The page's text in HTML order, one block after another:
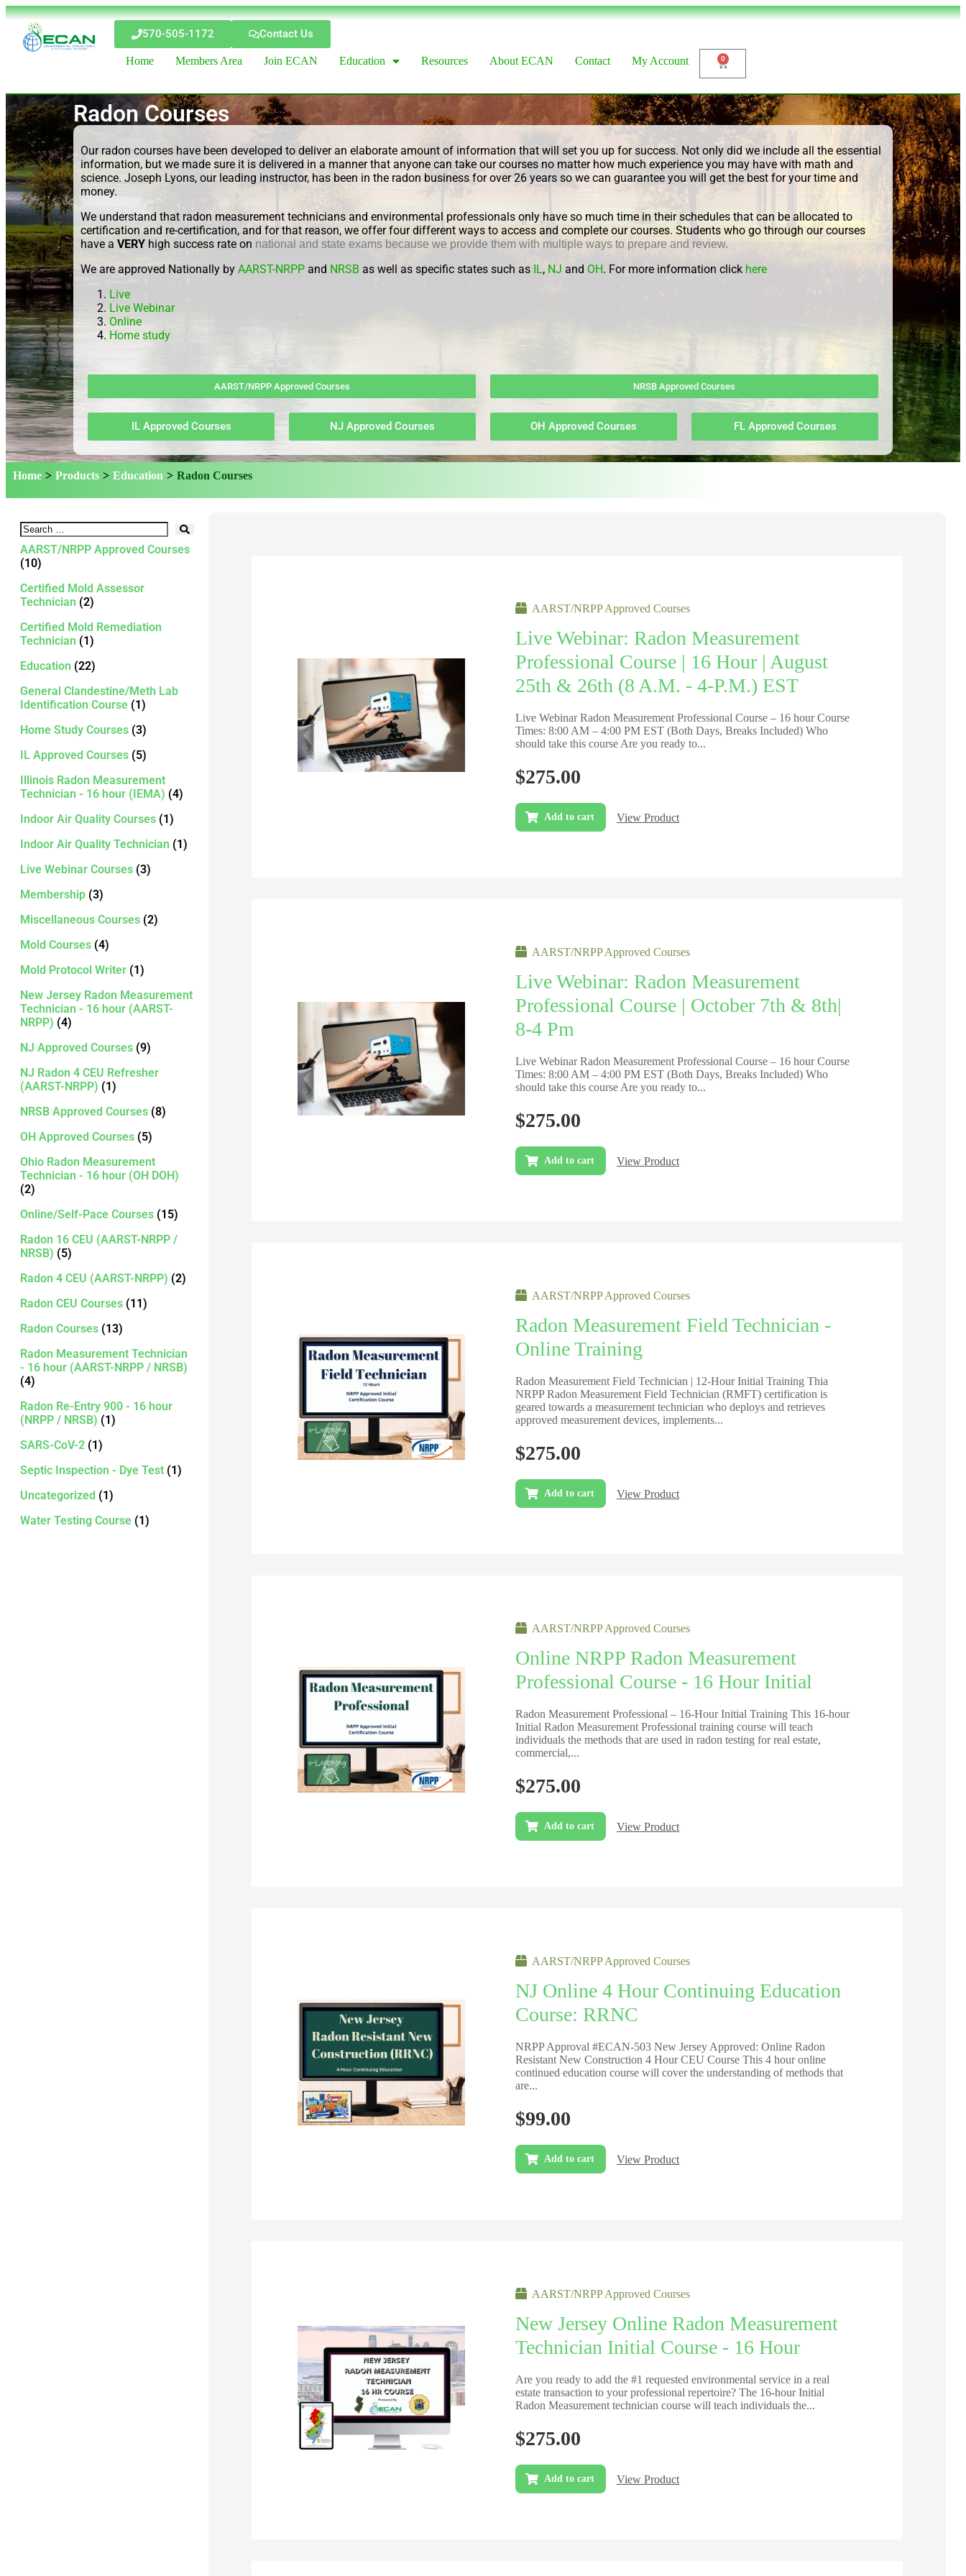
570-505-1172 Contact Us
Home Members Area Join ECAN Education Resources About ECAN Contact My Account 0
Radon Courses
Our radon courses have been developed to deliver an elaborate amount of information that will set you up for success. Not only did we include all the essential
information, but we made sure it is delivered in a manner that anyone can take our courses no matter how much experience you may have with math and
science. Joseph Lyons, our leading instructor, has been in the radon business for over 26 years so we can guarantee you will get the best for your time and
money.
We understand that radon measurement technicians and environmental professionals only have so much time in their schedules that can be allocated to
certification and re-certification, and for that reason, we offer four different ways to access and complete our courses. Students who go through our courses
have a VERY high success rate on national and state exams because we provide them with multiple ways to prepare and review.
We are approved Nationally by AARST-NRPP and NRSB as well as specific states such as IL,NJ and OH. For more information click here
Live
Live Webinar
Online
Home study
AARST/NRPP Approved Courses NRSB Approved Courses
IL Approved Courses NJ Approved Courses OH Approved Courses FL Approved Courses
Home > Products > Education > Radon Courses
AARST/NRPP Approved Courses
(10)
Certified Mold Assessor
Technician (2)
Certified Mold Remediation
Technician (1)
Education (22)
General Clandestine/Meth Lab
Identification Course (1)
Home Study Courses (3)
IL Approved Courses (5)
Illinois Radon Measurement
Technician - 16 hour (IEMA) (4)
Indoor Air Quality Courses (1)
Indoor Air Quality Technician (1)
Live Webinar Courses (3)
Membership (3)
Miscellaneous Courses (2)
Mold Courses (4)
Mold Protocol Writer (1)
New Jersey Radon Measurement
Technician - 16 hour (AARST-
NRPP) (4)
NJ Approved Courses (9)
NJ Radon 4 CEU Refresher
(AARST-NRPP) (1)
NRSB Approved Courses (8)
OH Approved Courses (5)
Ohio Radon Measurement
Technician - 16 hour (OH DOH)
(2)
Online/Self-Pace Courses (15)
Radon 16 CEU (AARST-NRPP /
NRSB) (5)
Radon 4 CEU (AARST-NRPP) (2)
Radon CEU Courses (11)
Radon Courses (13)
Radon Measurement Technician
- 16 hour (AARST-NRPP / NRSB)
(4)
Radon Re-Entry 900 - 16 hour
(NRPP / NRSB) (1)
SARS-CoV-2 (1)
Septic Inspection - Dye Test (1)
Uncategorized (1)
Water Testing Course (1)
AARST/NRPP Approved Courses
Live Webinar: Radon Measurement
Professional Course | 16 Hour | August
25th & 26th (8 A.m. - 4-P.m.) EST
Live Webinar Radon Measurement Professional Course – 16 hour Course
Times: 8:00 AM – 4:00 PM EST (Both Days, Breaks Included) Who
should take this course Are you ready to...
$275.00
Add to cart View Product
AARST/NRPP Approved Courses
Live Webinar: Radon Measurement
Professional Course | October 7th & 8th|
8-4 Pm
Live Webinar Radon Measurement Professional Course – 16 hour Course
Times: 8:00 AM – 4:00 PM EST (Both Days, Breaks Included) Who
should take this course Are you ready to...
$275.00
Add to cart View Product
AARST/NRPP Approved Courses
Radon Measurement Field Technician -
Online Training
Radon Measurement Field Technician | 12-Hour Initial Training Thia
NRPP Radon Measurement Field Technician (RMFT) certification is
geared towards a measurement technician who deploys and retrieves
approved measurement devices, implements...
$275.00
Add to cart View Product
AARST/NRPP Approved Courses
Online NRPP Radon Measurement
Professional Course - 16 Hour Initial
Radon Measurement Professional – 16-Hour Initial Training This 16-hour
Initial Radon Measurement Professional training course will teach
individuals the methods that are used in radon testing for real estate,
commercial,...
$275.00
Add to cart View Product
AARST/NRPP Approved Courses
NJ Online 4 Hour Continuing Education
Course: RRNC
NRPP Approval #ECAN-503 New Jersey Approved: Online Radon
Resistant New Construction 4 Hour CEU Course This 4 hour online
continued education course will cover the understanding of methods that
are...
$99.00
Add to cart View Product
AARST/NRPP Approved Courses
New Jersey Online Radon Measurement
Technician Initial Course - 16 Hour
Are you ready to add the #1 requested environmental service in a real
estate transaction to your professional repertoire? The 16-hour Initial
Radon Measurement technician course will teach individuals the...
$275.00
Add to cart View Product